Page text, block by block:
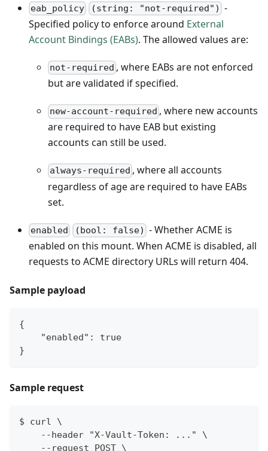
eab_policy (string: "not-required") -
Specified policy to enforce around External
Account Bindings (EABs). The allowed values are:
not-required , where EABs are not enforced
but are validated if specified.
new-account-required , where new accounts
are required to have EAB but existing
accounts can still be used.
always-required , where all accounts
regardless of age are required to have EABs
set.
enabled (bool: false) - Whether ACME is
enabled on this mount. When ACME is disabled, all
requests to ACME directory URLs will return 404.
Sample payload
{
    "enabled": true
}
Sample request
$ curl \
    --header "X-Vault-Token: ..." \
    --request POST \